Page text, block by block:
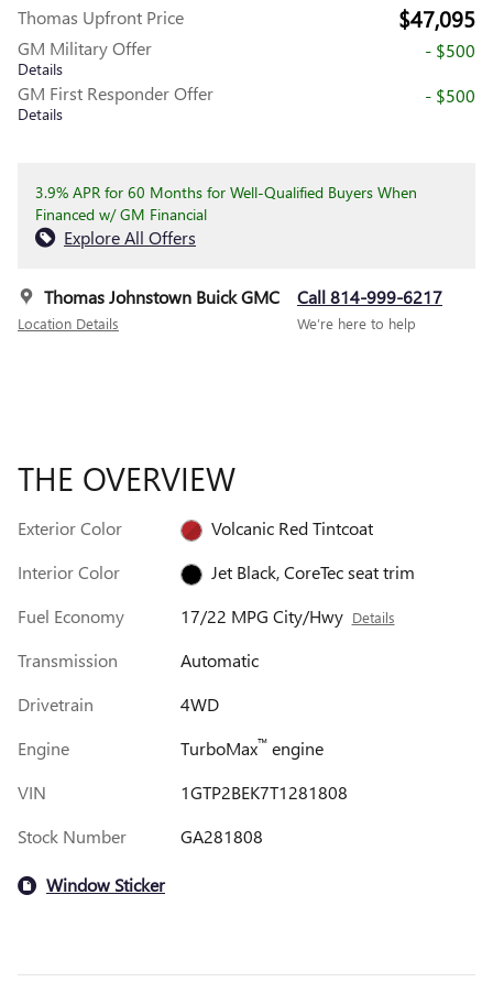
Thomas Upfront Price $47,095
GM Military Offer
Details
- $500
GM First Responder Offer
Details
- $500
3.9% APR for 60 Months for Well-Qualified Buyers When
Financed w/ GM Financial
Explore All Offers
Thomas Johnstown Buick GMC
Location Details
Call 814-999-6217
We’re here to help
THE OVERVIEW
Exterior Color
Volcanic Red Tintcoat
Interior Color
Jet Black, CoreTec seat trim
Fuel Economy
17/22 MPG City/Hwy Details
Transmission
Automatic
Drivetrain
4WD
Engine
TurboMax™engine
VIN
1GTP2BEK7T1281808
Stock Number
GA281808
Window Sticker